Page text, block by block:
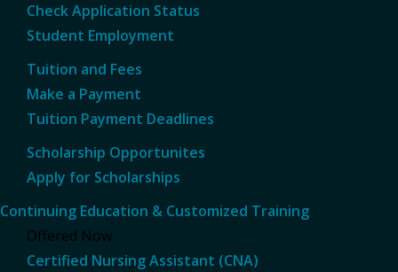
Check Application Status
Student Employment
Tuition and Fees
Make a Payment
Tuition Payment Deadlines
Scholarship Opportunites
Apply for Scholarships
Continuing Education & Customized Training
Offered Now
Certified Nursing Assistant (CNA)